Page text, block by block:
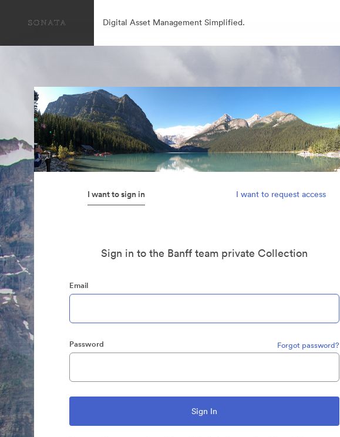
Digital Asset Management Simplified.
I want to sign in I want to request access
Sign in to the Banff team private Collection
Email
Password Forgot password?